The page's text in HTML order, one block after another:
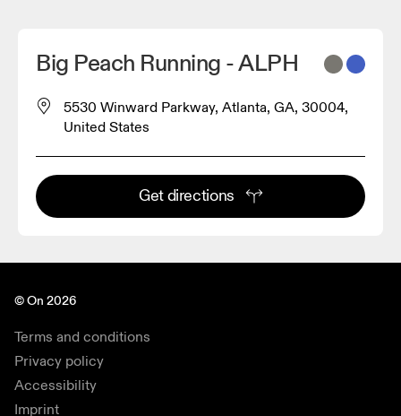
Big Peach Running - ALPH
5530 Winward Parkway, Atlanta, GA, 30004,
United States
Get directions
© On 2026
Terms and conditions
Privacy policy
Accessibility
Imprint